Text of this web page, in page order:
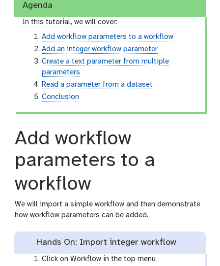
Agenda
In this tutorial, we will cover:
Add workflow parameters to a workflow
Add an integer workflow parameter
Create a text parameter from multiple
parameters
Read a parameter from a dataset
Conclusion
Add workflow
parameters to a
workflow
We will import a simple workflow and then demonstrate
how workflow parameters can be added.
Hands On: Import integer workflow
Click on Workflow in the top menu